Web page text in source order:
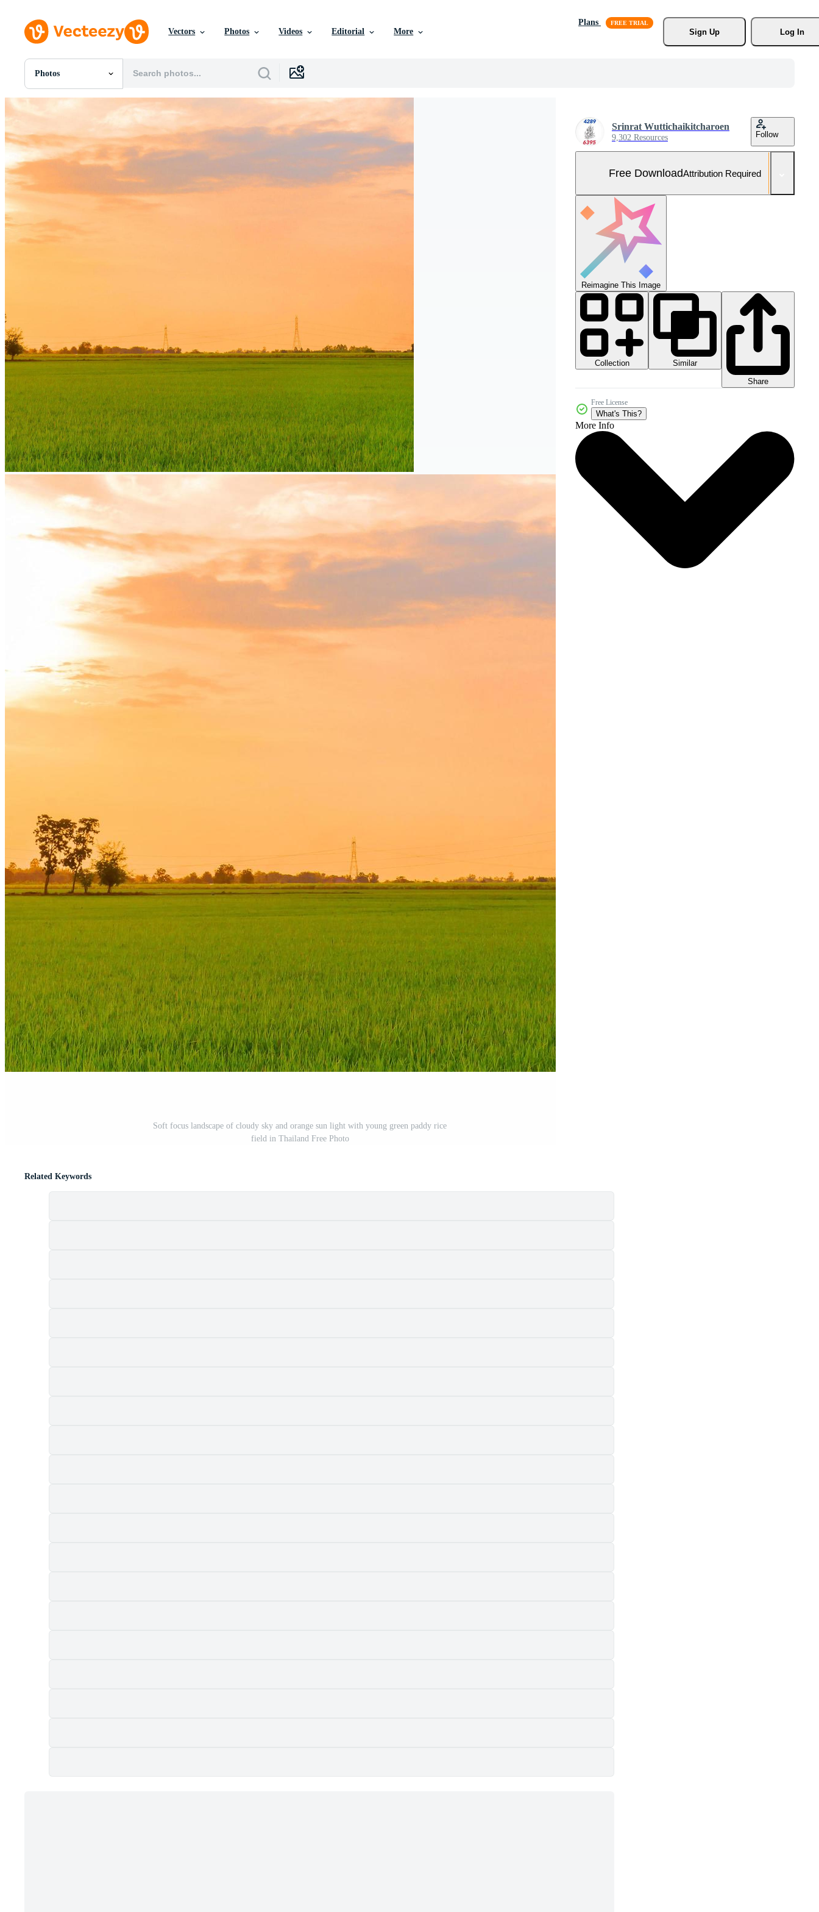
Vectors Photos Videos Editorial More
Plans
Sign Up
Log In
Photos
All Images
SVGs
Templates
Vectors
Soft focus landscape of cloudy sky and orange sun light with young green paddy rice
field in Thailand Free Photo
Srinrat Wuttichaikitcharoen
9,302 Resources Follow
Free DownloadAttribution Required
Reimagine This Image
Collection
Similar
Share
Free License
What's This?
More Info
Related Keywords